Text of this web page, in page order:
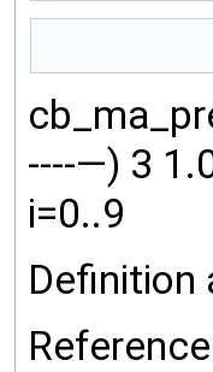
----—) 3
i=0..9
Definition